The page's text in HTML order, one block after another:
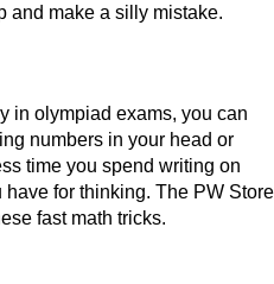
and make a silly mistake.
in olympiad exams, you can
numbers in your head or
time you spend writing on
for thinking. The PW Store
fast math tricks.